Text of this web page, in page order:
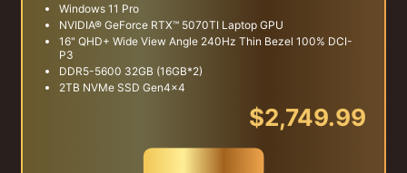
Windows 11 Pro
NVIDIA® GeForce RTX™ 5070TI Laptop GPU
16" QHD+ Wide View Angle 240Hz Thin Bezel 100% DCI-
P3
DDR5-5600 32GB (16GB*2)
2TB NVMe SSD Gen4x4
$2,749.99